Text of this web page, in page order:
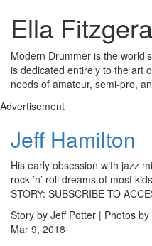
Ella
Modern Drummer is the
is dedicated entirely to the art
needs of amateur, semi-pro,
Advertisement
Jeff Hamilton
His early obsession with jazz
rock ’n’ roll dreams of most
STORY: SUBSCRIBE TO
Story by Jeff Potter | Photos
Mar 9, 2018